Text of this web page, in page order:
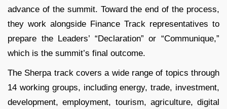
advance of the summit. Toward the end of the process,
they work alongside Finance Track representatives to
prepare the Leaders’ “Declaration” or “Communique,”
which is the summit’s final outcome.
The Sherpa track covers a wide range of topics through
14 working groups, including energy, trade, investment,
development, employment, tourism, agriculture, digital